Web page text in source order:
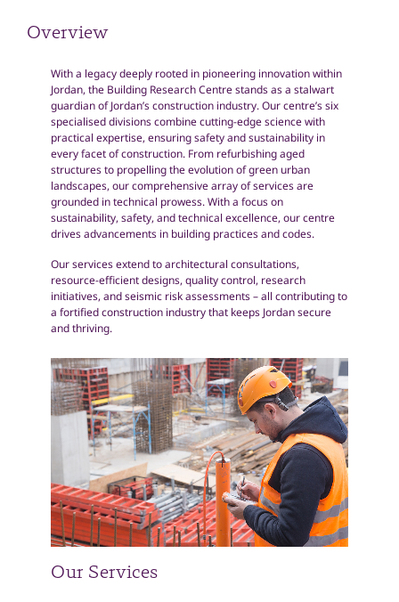
Overview
With a legacy deeply rooted in pioneering innovation within
Jordan, the Building Research Centre stands as a stalwart
guardian of Jordan’s construction industry. Our centre’s six
specialised divisions combine cutting-edge science with
practical expertise, ensuring safety and sustainability in
every facet of construction. From refurbishing aged
structures to propelling the evolution of green urban
landscapes, our comprehensive array of services are
grounded in technical prowess. With a focus on
sustainability, safety, and technical excellence, our centre
drives advancements in building practices and codes.
Our services extend to architectural consultations,
resource-efficient designs, quality control, research
initiatives, and seismic risk assessments – all contributing to
a fortified construction industry that keeps Jordan secure
and thriving.
Our Services